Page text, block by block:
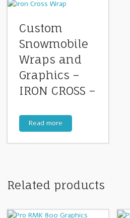
Custom
Snowmobile
Wraps and
Graphics –
IRON CROSS –
Read more
Related products